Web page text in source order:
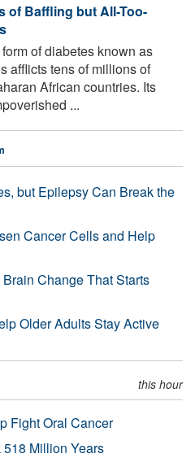
of Baffling but All-Too-
of diabetes known as
afflicts tens of millions of
African countries. Its
...
but Epilepsy Can Break the
Cancer Cells and Help
Change That Starts
Older Adults Stay Active
this hour
Fight Oral Cancer
Million Years